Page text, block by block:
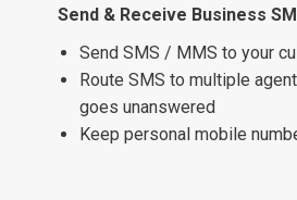
Send & Receive Business
Send SMS / MMS to your
Route SMS to multiple
goes unanswered
Keep personal mobile